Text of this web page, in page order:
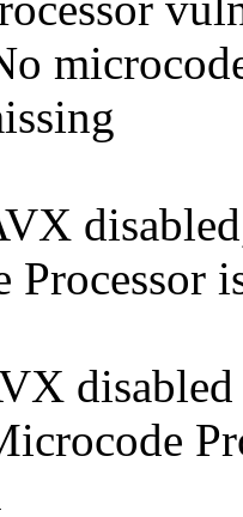
Processor